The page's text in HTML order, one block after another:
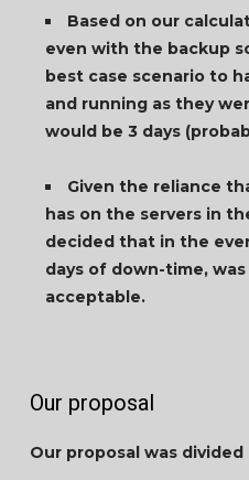
Based on our
even with the backup
best case scenario to
and running as they
would be 3 days
Given the reliance
has on the servers in
decided that in the
days of down-time,
acceptable.
Our proposal
Our proposal was